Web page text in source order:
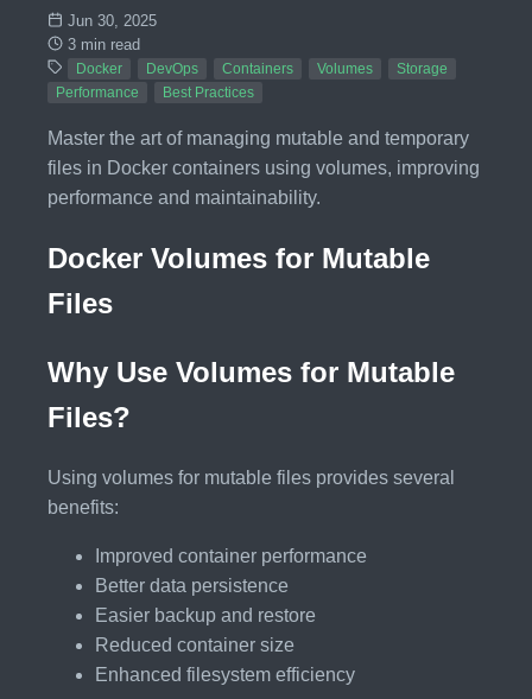
Jun 30, 2025
3 min read
Docker DevOps Containers Volumes
Storage
Performance
Best Practices
Master the art of managing mutable and temporary
files in Docker containers using volumes, improving
performance and maintainability.
Docker Volumes for Mutable
Files
Why Use Volumes for Mutable
Files?
Using volumes for mutable files provides several
benefits:
Improved container performance
Better data persistence
Easier backup and restore
Reduced container size
Enhanced filesystem efficiency